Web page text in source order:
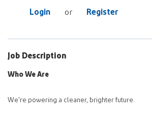
Login or Register
Job Description
Who We Are
We're powering a cleaner, brighter future.